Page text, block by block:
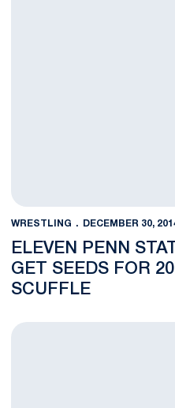
WRESTLING DECEMBER 30,
ELEVEN PENN
GET SEEDS FOR
SCUFFLE
NOTES: Nittany Lions Ready